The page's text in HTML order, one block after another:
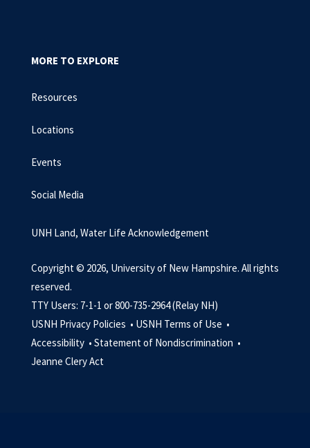
MORE TO EXPLORE
Resources
Locations
Events
Social Media
UNH Land, Water Life Acknowledgement
Copyright © 2026, University of New Hampshire. All rights
reserved.
TTY Users: 7-1-1 or 800-735-2964 (Relay NH)
USNH Privacy Policies • USNH Terms of Use •
Accessibility • Statement of Nondiscrimination •
Jeanne Clery Act